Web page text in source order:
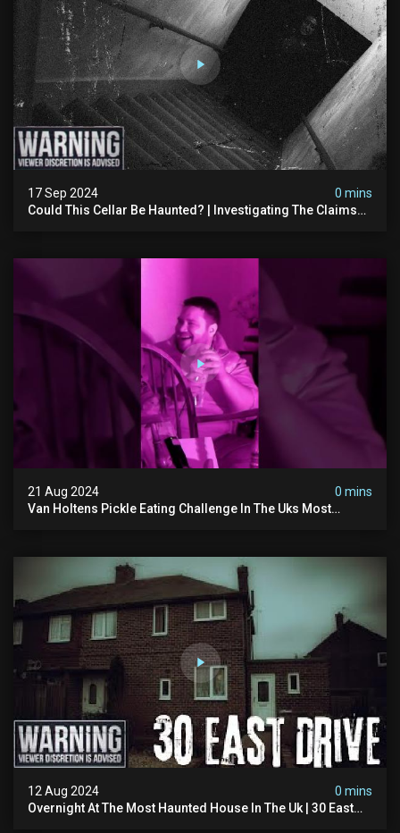
17 Sep 2024
0 mins
Could This Cellar Be Haunted? | Investigating The Claims
21 Aug 2024
0 mins
Van Holtens Pickle Eating Challenge In The Uks Most
12 Aug 2024
0 mins
Overnight At The Most Haunted House In The Uk | 30 East